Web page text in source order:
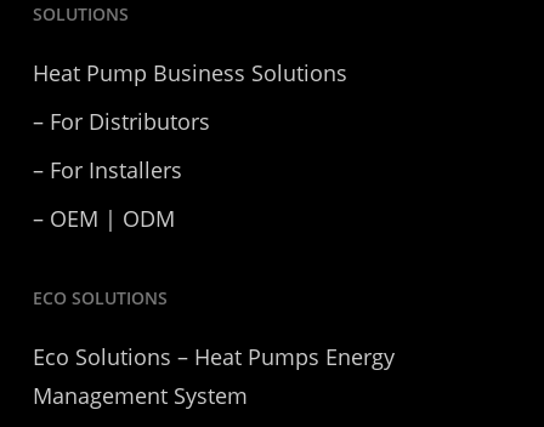
SOLUTIONS
Heat Pump Business Solutions
– For Distributors
– For Installers
– OEM | ODM
ECO SOLUTIONS
Eco Solutions – Heat Pumps Energy
Management System